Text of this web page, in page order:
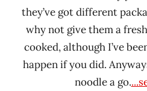
they’ve got different
why not give them a
cooked, although I’ve
happen if you did.
noodle a go.